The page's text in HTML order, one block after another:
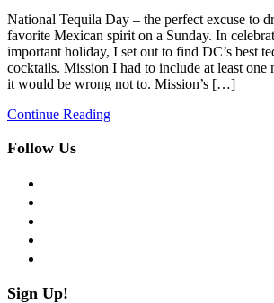
National Tequila Day – the perfect excuse to
favorite Mexican spirit on a Sunday. In
important holiday, I set out to find DC’s best
cocktails. Mission I had to include at least one
it would be wrong not to. Mission’s […]
Continue Reading
Follow Us
Sign Up!